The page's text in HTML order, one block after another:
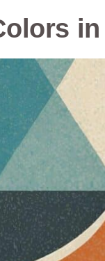
in